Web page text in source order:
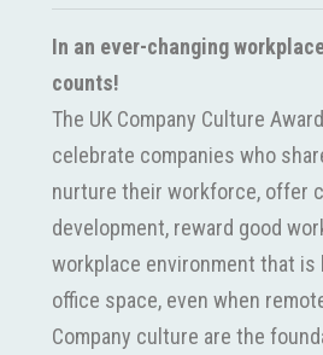
In an ever-changing
counts!
The UK Company Culture
celebrate companies who
nurture their workforce, offer
development, reward good
workplace environment that is
office space, even when
Company culture are the